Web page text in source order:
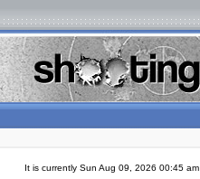
It is currently Sun Aug 09, 2026 00:45 am